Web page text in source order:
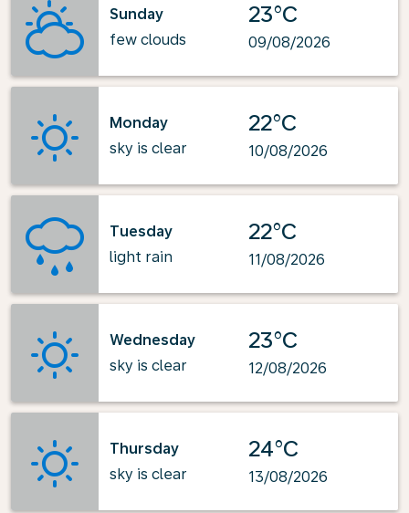
Sunday
few clouds
23°C
09/08/2026
Monday
sky is clear
22°C
10/08/2026
Tuesday
light rain
22°C
11/08/2026
Wednesday
sky is clear
23°C
12/08/2026
Thursday
sky is clear
24°C
13/08/2026